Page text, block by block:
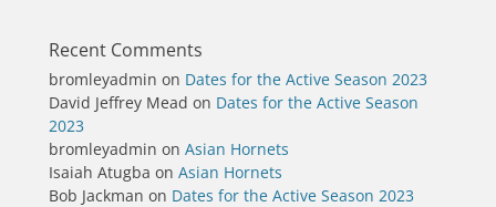
Recent Comments
bromleyadmin on Dates for the Active Season 2023
David Jeffrey Mead on Dates for the Active Season
2023
bromleyadmin on Asian Hornets
Isaiah Atugba on Asian Hornets
Bob Jackman on Dates for the Active Season 2023